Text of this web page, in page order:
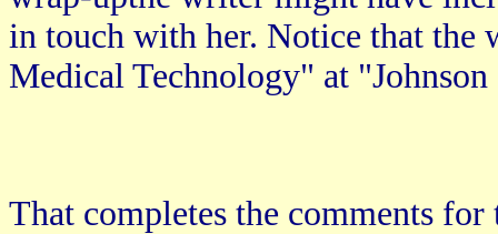
in touch with her. Notice that
Medical Technology" at
That completes the comments for